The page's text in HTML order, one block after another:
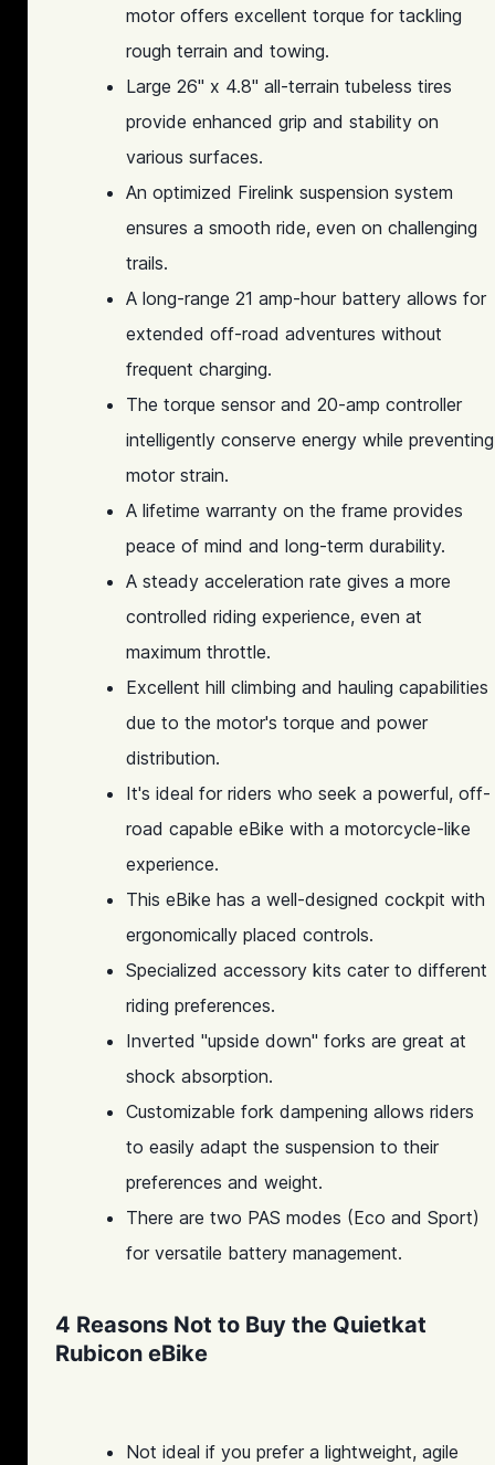
motor offers excellent torque for tackling
rough terrain and towing.
Large 26" x 4.8" all-terrain tubeless tires
provide enhanced grip and stability on
various surfaces.
An optimized Firelink suspension system
ensures a smooth ride, even on challenging
trails.
A long-range 21 amp-hour battery allows for
extended off-road adventures without
frequent charging.
The torque sensor and 20-amp controller
intelligently conserve energy while preventing
motor strain.
A lifetime warranty on the frame provides
peace of mind and long-term durability.
A steady acceleration rate gives a more
controlled riding experience, even at
maximum throttle.
Excellent hill climbing and hauling capabilities
due to the motor's torque and power
distribution.
It's ideal for riders who seek a powerful, off-
road capable eBike with a motorcycle-like
experience.
This eBike has a well-designed cockpit with
ergonomically placed controls.
Specialized accessory kits cater to different
riding preferences.
Inverted "upside down" forks are great at
shock absorption.
Customizable fork dampening allows riders
to easily adapt the suspension to their
preferences and weight.
There are two PAS modes (Eco and Sport)
for versatile battery management.
4 Reasons Not to Buy the Quietkat
Rubicon eBike
Not ideal if you prefer a lightweight, agile